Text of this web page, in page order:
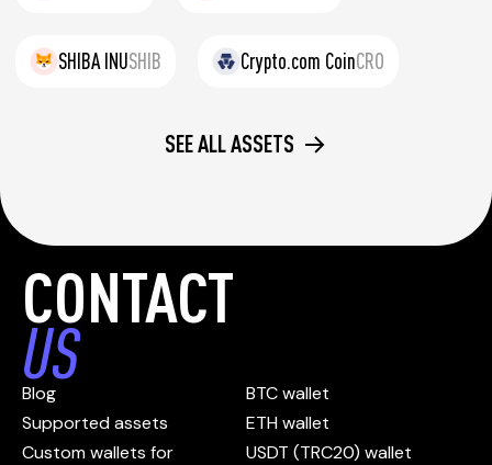
SHIBA INUSHIB Crypto.com CoinCRO
SEE ALL ASSETS
CONTACT
US
Blog
Supported assets
Custom wallets for
BTC wallet
ETH wallet
USDT (TRC20) wallet